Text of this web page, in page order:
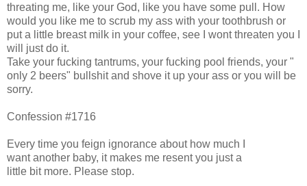
threating me, like your God, like you have some pull. How
would you like me to scrub my ass with your toothbrush or
put a little breast milk in your coffee, see I wont threaten you I
will just do it.
Take your fucking tantrums, your fucking pool friends, your "
only 2 beers" bullshit and shove it up your ass or you will be
sorry.
Confession #1716
Every time you feign ignorance about how much I
want another baby, it makes me resent you just a
little bit more. Please stop.